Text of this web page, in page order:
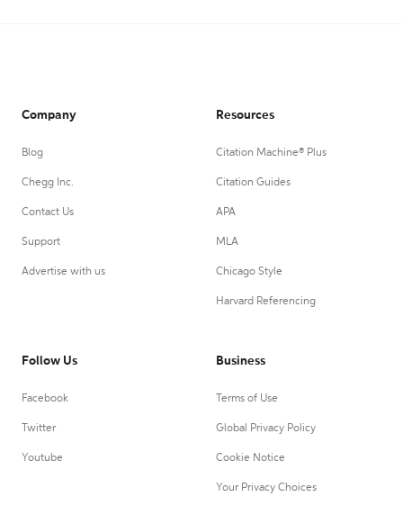
Company
Blog
Chegg Inc.
Contact Us
Support
Advertise with us
Resources
Citation Machine® Plus
Citation Guides
APA
MLA
Chicago Style
Harvard Referencing
Follow Us
Facebook
Twitter
Youtube
Business
Terms of Use
Global Privacy Policy
Cookie Notice
Your Privacy Choices